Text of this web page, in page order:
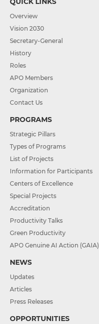
Overview
Vision 2030
Secretary-General
History
Roles
APO Members
Organization
Contact Us
PROGRAMS
Strategic Pillars
Types of Programs
List of Projects
Information for Participants
Centers of Excellence
Special Projects
Accreditation
Productivity Talks
Green Productivity
APO Genuine AI Action (GAIA)
NEWS
Updates
Articles
Press Releases
OPPORTUNITIES